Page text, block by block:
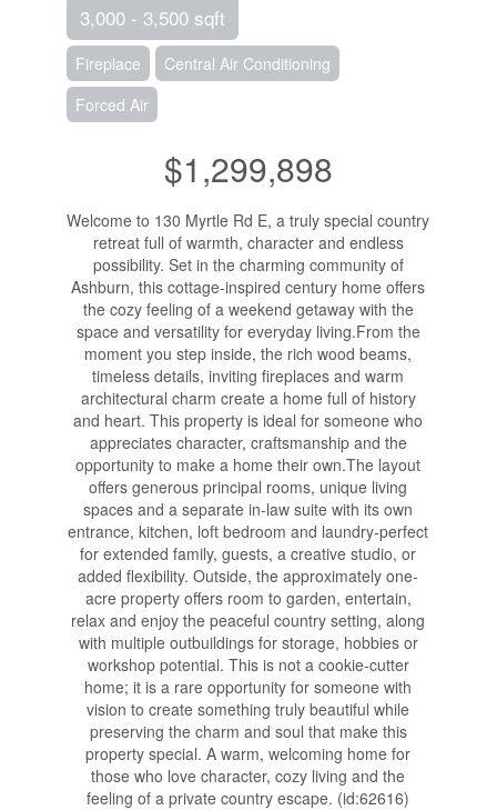
3,000 - 3,500 sqft
Fireplace
Central Air Conditioning
Forced Air
$1,299,898
Welcome to 130 Myrtle Rd E, a truly special country
retreat full of warmth, character and endless
possibility. Set in the charming community of
Ashburn, this cottage-inspired century home offers
the cozy feeling of a weekend getaway with the
space and versatility for everyday living.From the
moment you step inside, the rich wood beams,
timeless details, inviting fireplaces and warm
architectural charm create a home full of history
and heart. This property is ideal for someone who
appreciates character, craftsmanship and the
opportunity to make a home their own.The layout
offers generous principal rooms, unique living
spaces and a separate in-law suite with its own
entrance, kitchen, loft bedroom and laundry-perfect
for extended family, guests, a creative studio, or
added flexibility. Outside, the approximately one-
acre property offers room to garden, entertain,
relax and enjoy the peaceful country setting, along
with multiple outbuildings for storage, hobbies or
workshop potential. This is not a cookie-cutter
home; it is a rare opportunity for someone with
vision to create something truly beautiful while
preserving the charm and soul that make this
property special. A warm, welcoming home for
those who love character, cozy living and the
feeling of a private country escape. (id:62616)